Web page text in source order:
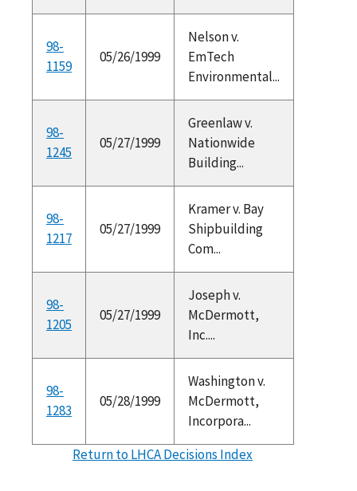
98-
1159
05/26/1999
Nelson v.
EmTech
Environmental...
98-
1245
05/27/1999
Greenlaw v.
Nationwide
Building...
98-
1217
05/27/1999
Kramer v. Bay
Shipbuilding
Com...
98-
1205
05/27/1999
Joseph v.
McDermott,
Inc....
98-
1283
05/28/1999
Washington v.
McDermott,
Incorpora...
Return to LHCA Decisions Index